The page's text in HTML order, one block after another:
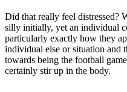
Did that really feel distressed?
silly initially, yet an individual
particularly exactly how they
individual else or situation and
towards being the football
certainly stir up in the body.